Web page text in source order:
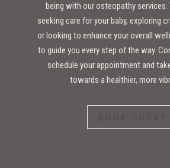
being with our osteopathy services.
seeking care for your baby, exploring
or looking to enhance your overall
to guide you every step of the way.
schedule your appointment and
towards a healthier, more